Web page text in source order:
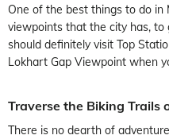
One of the best things to do in
viewpoints that the city has, to
should definitely visit Top
Lokhart Gap Viewpoint when
Traverse the Biking Trails
There is no dearth of